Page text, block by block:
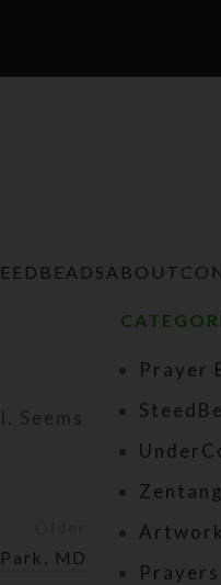
ABOUT
Seems
MD
Prayer
Artwork
Prayers